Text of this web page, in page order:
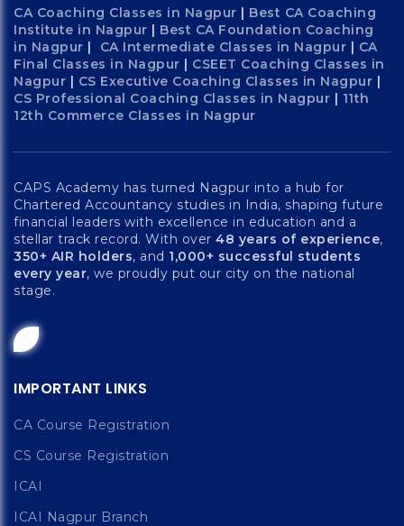
CA Coaching Classes in Nagpur | Best CA Coaching
Institute in Nagpur | Best CA Foundation Coaching
in Nagpur | CA Intermediate Classes in Nagpur | CA
Final Classes in Nagpur | CSEET Coaching Classes in
Nagpur | CS Executive Coaching Classes in Nagpur |
CS Professional Coaching Classes in Nagpur | 11th
12th Commerce Classes in Nagpur
CAPS Academy has turned Nagpur into a hub for
Chartered Accountancy studies in India, shaping future
financial leaders with excellence in education and a
stellar track record. With over 48 years of experience,
350+ AIR holders, and 1,000+ successful students
every year, we proudly put our city on the national
stage.
IMPORTANT LINKS
CA Course Registration
CS Course Registration
ICAI
ICAI Nagpur Branch